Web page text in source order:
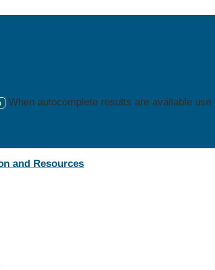
When autocomplete results are available